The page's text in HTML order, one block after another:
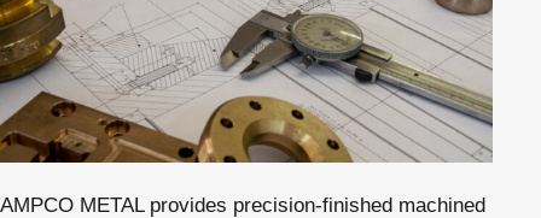
AMPCO METAL provides precision-finished machined